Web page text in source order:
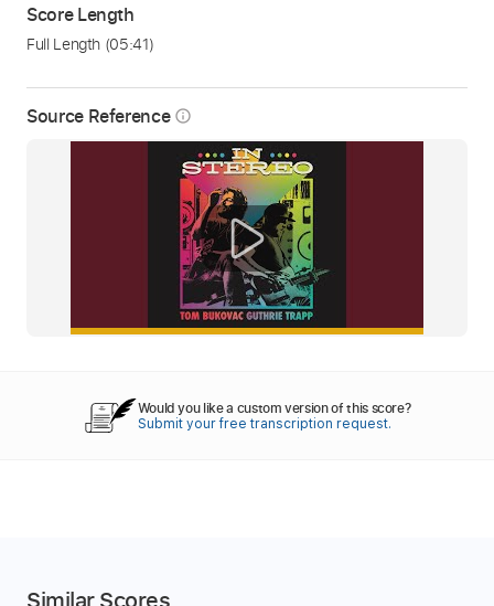
Source Reference info_outline
Score Length
Full Length (05:41)
Would you like a custom version of this score?
Submit your free transcription request.
Similar Scores